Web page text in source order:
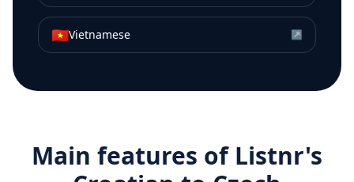
🇻🇳Vietnamese ↗
Main features of Listnr's